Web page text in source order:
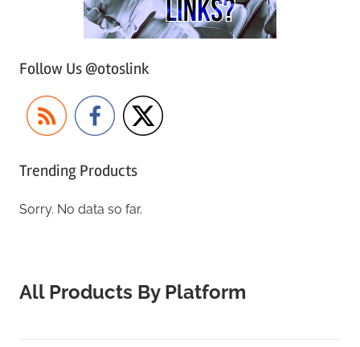
Follow Us @otoslink
Trending Products
Sorry. No data so far.
All Products By Platform